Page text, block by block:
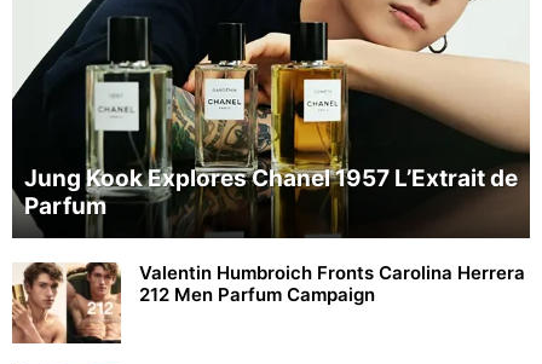
Jung Kook Explores Chanel 1957 L’Extrait de
Parfum
Valentin Humbroich Fronts Carolina Herrera
212 Men Parfum Campaign